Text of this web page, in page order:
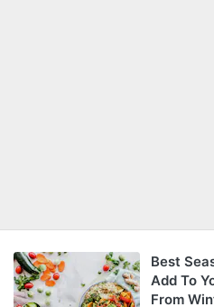
Best
Add To
From